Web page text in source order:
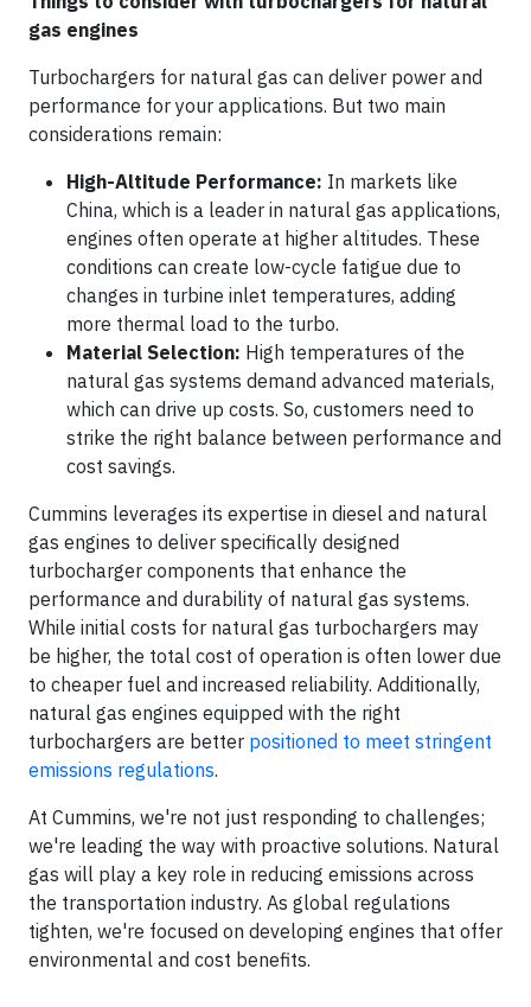
gas engines
Turbochargers for natural gas can deliver power and
performance for your applications. But two main
considerations remain:
High-Altitude Performance: In markets like
China, which is a leader in natural gas applications,
engines often operate at higher altitudes. These
conditions can create low-cycle fatigue due to
changes in turbine inlet temperatures, adding
more thermal load to the turbo.
Material Selection: High temperatures of the
natural gas systems demand advanced materials,
which can drive up costs. So, customers need to
strike the right balance between performance and
cost savings.
Cummins leverages its expertise in diesel and natural
gas engines to deliver specifically designed
turbocharger components that enhance the
performance and durability of natural gas systems.
While initial costs for natural gas turbochargers may
be higher, the total cost of operation is often lower due
to cheaper fuel and increased reliability. Additionally,
natural gas engines equipped with the right
turbochargers are better positioned to meet stringent
emissions regulations.
At Cummins, we're not just responding to challenges;
we're leading the way with proactive solutions. Natural
gas will play a key role in reducing emissions across
the transportation industry. As global regulations
tighten, we're focused on developing engines that offer
environmental and cost benefits.